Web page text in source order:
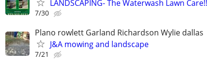
LANDSCAPING- The Waterwash Lawn Care!!
7/30
Plano rowlett Garland Richardson Wylie dallas
J&A mowing and landscape
7/21